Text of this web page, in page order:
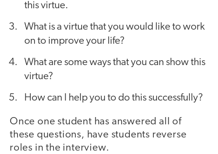
this virtue.
What is a virtue that you would like to work
on to improve your life?
What are some ways that you can show this
virtue?
How can I help you to do this successfully?
Once one student has answered all of
these questions, have students reverse
roles in the interview.